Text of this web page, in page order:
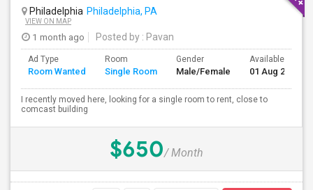
Philadelphia Philadelphia, PA
VIEW ON MAP
1 month ago Posted by : Pavan
Ad Type
Room Wanted
Room
Single Room
Gender
Male/Female
Available From
01 Aug 2026
I recently moved here, looking for a single room to rent, close to
comcast building
$650/ Month